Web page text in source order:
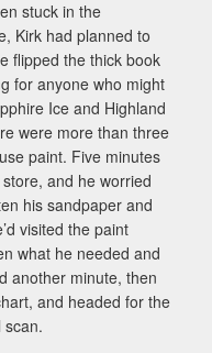
stuck in the
Kirk had planned to
flipped the thick book
for anyone who might
Ice and Highland
were more than three
paint. Five minutes
and he worried
his sandpaper and
visited the paint
what he needed and
another minute, then
and headed for the
scan.